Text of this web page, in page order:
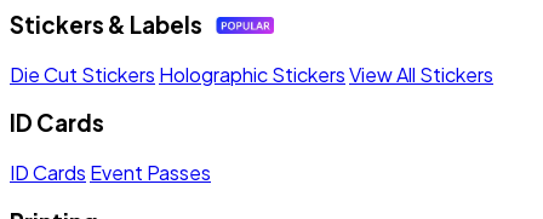
Stickers & Labels
Die Cut Stickers Holographic StickersView All Stickers
ID Cards
ID Cards Event Passes